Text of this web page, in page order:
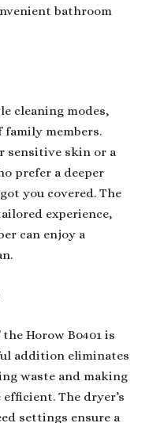
bathroom
cleaning modes,
family members.
sensitive skin or a
prefer a deeper
you covered. The
experience,
can enjoy a
Horow B0401 is
addition eliminates
waste and making
The dryer’s
settings ensure a